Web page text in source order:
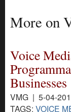
More on
Voice
Businesses
VMG | 5-04-
TAGS: VOICE